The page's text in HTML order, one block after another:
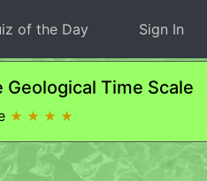
of the Day Sign In
Time Scale
★ ★ ★ ★